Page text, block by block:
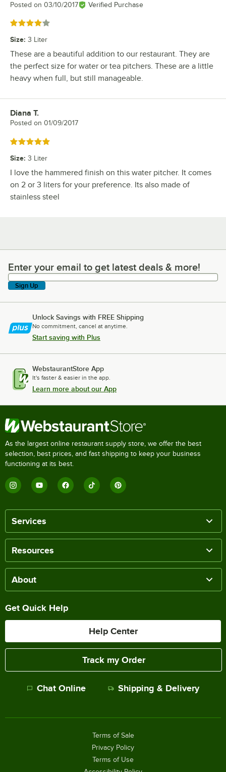
Posted on 03/10/2017 Verified Purchase
Rated 4 out of 5 stars
Size: 3 Liter
These are a beautiful addition to our restaurant. They are
the perfect size for water or tea pitchers. These are a little
heavy when full, but still manageable.
Review by
Diana T.
Posted on 01/09/2017
Rated 5 out of 5 stars
Size: 3 Liter
I love the hammered finish on this water pitcher. It comes
on 2 or 3 liters for your preference. Its also made of
stainless steel
Enter your email to get latest deals & more!
Enter your email to get latest deals & more!
Sign Up
Unlock Savings with FREE Shipping
No commitment, cancel at anytime.
Start saving with Plus
WebstaurantStore App
It's faster & easier in the app.
Learn more about our App
As the largest online restaurant supply store, we offer the best
selection, best prices, and fast shipping to keep your business
functioning at its best.
Services
Resources
About
Get Quick Help
Help Center
Track my Order
Chat Online Shipping & Delivery
Terms of Sale
Privacy Policy
Terms of Use